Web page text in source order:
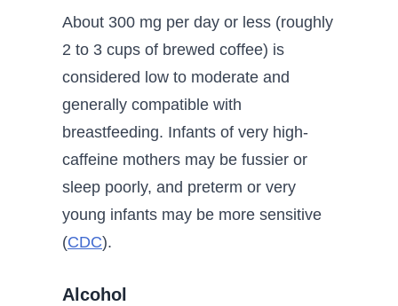
About 300 mg per day or less (roughly
2 to 3 cups of brewed coffee) is
considered low to moderate and
generally compatible with
breastfeeding. Infants of very high-
caffeine mothers may be fussier or
sleep poorly, and preterm or very
young infants may be more sensitive
(CDC).
Alcohol